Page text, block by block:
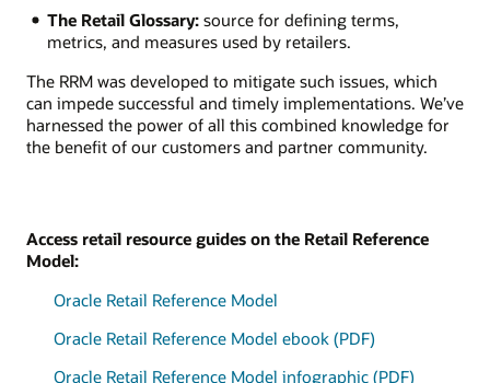
The Retail Glossary:source for defining terms,
metrics, and measures used by retailers.
The RRM was developed to mitigate such issues, which
can impede successful and timely implementations. We’ve
harnessed the power of all this combined knowledge for
the benefit of our customers and partner community.
Access retail resource guides on the Retail Reference
Model:
Oracle Retail Reference Model
Oracle Retail Reference Model ebook (PDF)
Oracle Retail Reference Model infographic (PDF)